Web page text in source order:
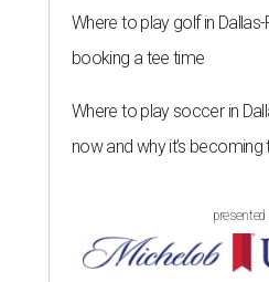
Where to play golf in
booking a tee time
Where to play soccer in
now and why it’s
presented